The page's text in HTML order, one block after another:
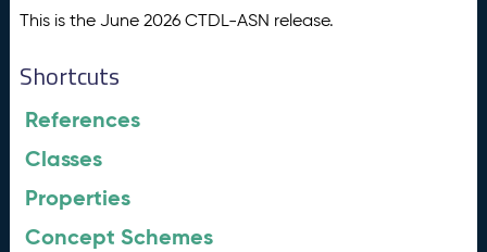
This is the June 2026 CTDL-ASN release.
Shortcuts
References
Classes
Properties
Concept Schemes